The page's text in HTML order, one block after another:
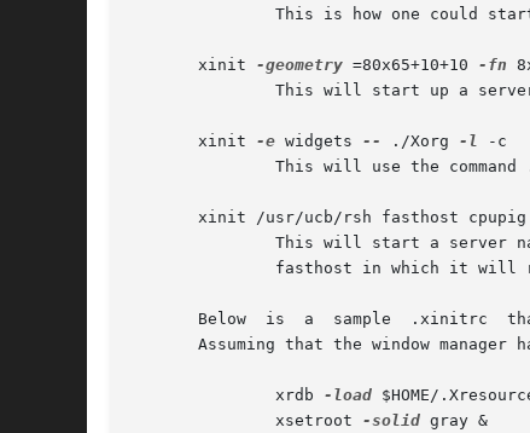
       xinit
-geometry =80x65+10+10 -fn
       xinit
-e widgets -- ./Xorg -l -c
This will use the command
       xinit /usr/ucb/rsh fasthost cpupig
This will start a server
Below  is  a  sample  .xinitrc
Assuming that the window manager
	       xrdb
-load $HOME/
	       xsetroot
-solid gray &